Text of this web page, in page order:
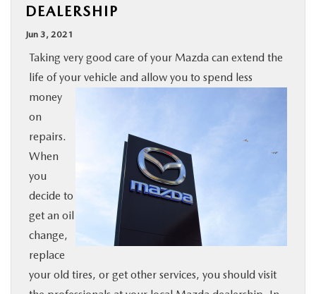
NEW
USED
SPECIALS
BUY ONLINE
SERVICE & PARTS
FINANCE
ABOUT US
DEALERSHIP
Jun 3, 2021
Taking very good care of your Mazda can extend the
life of your vehicle and allow you to spend less
money
on
repairs.
When
you
decide to
get an oil
change,
replace
your old tires, or get other services, you should visit